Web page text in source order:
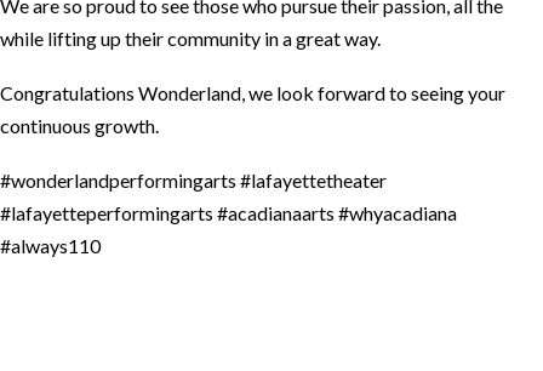
We are so proud to see those who pursue their passion, all the
while lifting up their community in a great way.
Congratulations Wonderland, we look forward to seeing your
continuous growth.
#wonderlandperformingarts #lafayettetheater
#lafayetteperformingarts #acadianaarts #whyacadiana
#always110